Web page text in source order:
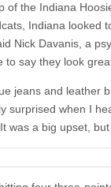
the Indiana
Indiana
Nick Davanis, a
say they look
jeans and
surprised when I
a big upset,